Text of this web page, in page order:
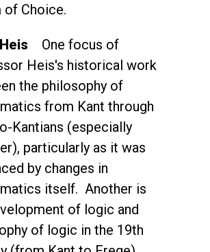
of Choice.
One focus of
Heis's historical work
the philosophy of
from Kant through
Kantians (especially
particularly as it was
by changes in
itself. Another is
of logic and
of logic in the 19th